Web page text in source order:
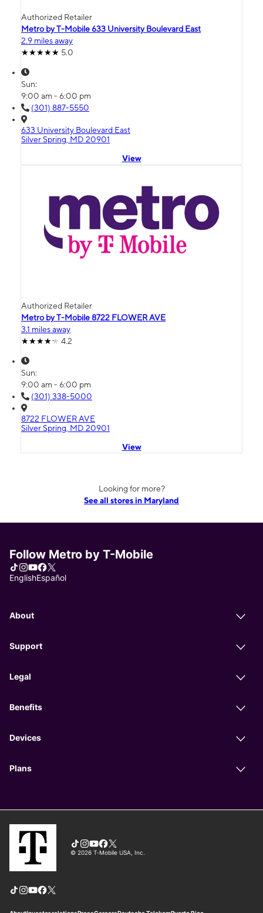
Authorized Retailer
Metro by T-Mobile 633 University Boulevard East
2.9 miles away
5.0
Sun:
9:00 am - 6:00 pm
(301) 887-5550
633 University Boulevard East
Silver Spring, MD 20901
View
Authorized Retailer
Metro by T-Mobile 8722 FLOWER AVE
3.1 miles away
4.2
Sun:
9:00 am - 6:00 pm
(301) 338-5000
8722 FLOWER AVE
Silver Spring, MD 20901
View
Looking for more?
See all stores in Maryland